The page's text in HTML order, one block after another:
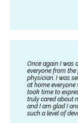
Once again I was
everyone from
physician. I was
at home
took time to
truly cared about
and I am glad I
such a level of